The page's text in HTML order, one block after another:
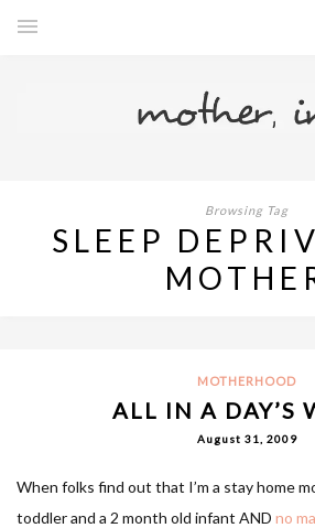
Browsing Tag
SLEEP
MOTHERHOOD
ALL IN A DAY’S
August 31, 2009
When folks find out that I’m a stay home
toddler and a 2 month old infant AND no